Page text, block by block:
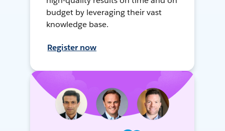
budget by leveraging their vast
knowledge base.
Register now